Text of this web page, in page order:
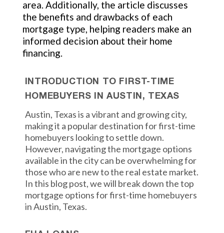
area. Additionally, the article discusses
the benefits and drawbacks of each
mortgage type, helping readers make an
informed decision about their home
financing.
INTRODUCTION TO FIRST-TIME
HOMEBUYERS IN AUSTIN, TEXAS
Austin, Texas is a vibrant and growing city,
making it a popular destination for first-time
homebuyers looking to settle down.
However, navigating the mortgage options
available in the city can be overwhelming for
those who are new to the real estate market.
In this blog post, we will break down the top
mortgage options for first-time homebuyers
in Austin, Texas.